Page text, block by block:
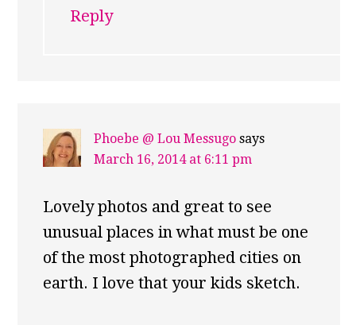
Reply
Phoebe @ Lou Messugo says
March 16, 2014 at 6:11 pm
Lovely photos and great to see
unusual places in what must be one
of the most photographed cities on
earth. I love that your kids sketch.